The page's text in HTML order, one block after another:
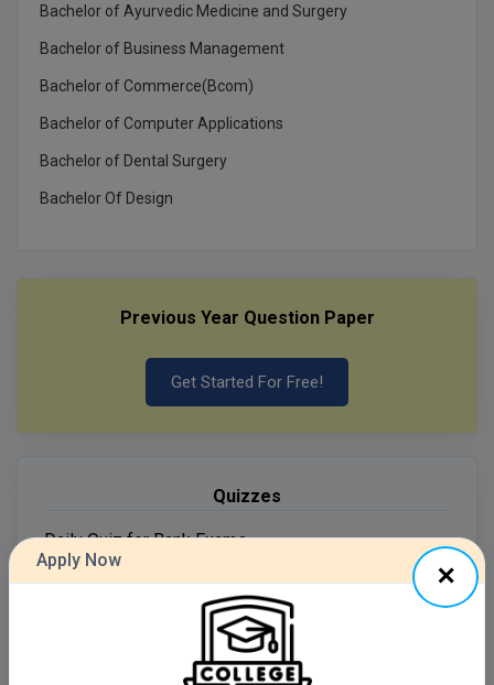
MFA
MGNF
MIB
MSW
Bachelor of Ayurvedic Medicine and Surgery
Bachelor of Business Management
Bachelor of Commerce(Bcom)
Bachelor of Computer Applications
Bachelor of Dental Surgery
Bachelor Of Design
Previous Year Question Paper
Get Started For Free!
Quizzes
Daily Quiz for Bank Exams
60 Ques
Start Now
Apply Now